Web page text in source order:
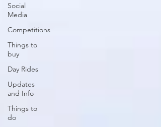
Social
Media
Competitions
Things to
buy
Day Rides
Updates
and Info
Things to
do